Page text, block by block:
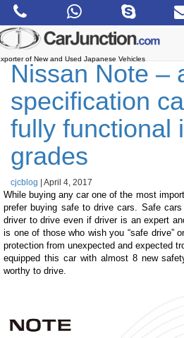
Skip
the
content
of New and Used Japanese Vehicles
Nissan Note –
specification
fully functional
grades
cjcblog April 4, 2017
While buying any car one of the most
prefer buying safe to drive cars. Safe
driver to drive even if driver is an expert
is one of those who wish you “safe drive”
protection from unexpected and expected
equipped this car with almost 8 new
worthy to drive.